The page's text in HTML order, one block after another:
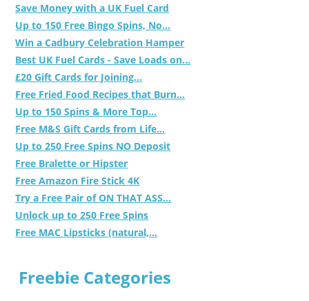
Save Money with a UK Fuel Card
Up to 150 Free Bingo Spins, No...
Win a Cadbury Celebration Hamper
Best UK Fuel Cards - Save Loads on...
£20 Gift Cards for Joining...
Free Fried Food Recipes that Burn...
Up to 150 Spins & More Top...
Free M&S Gift Cards from Life...
Up to 250 Free Spins NO Deposit
Free Bralette or Hipster
Free Amazon Fire Stick 4K
Try a Free Pair of ON THAT ASS...
Unlock up to 250 Free Spins
Free MAC Lipsticks (natural,...
Freebie Categories